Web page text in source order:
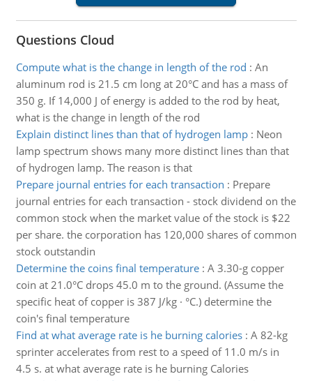
Questions Cloud
Compute what is the change in length of the rod : An
aluminum rod is 21.5 cm long at 20°C and has a mass of
350 g. If 14,000 J of energy is added to the rod by heat,
what is the change in length of the rod
Explain distinct lines than that of hydrogen lamp: Neon
lamp spectrum shows many more distinct lines than that
of hydrogen lamp. The reason is that
Prepare journal entries for each transaction : Prepare
journal entries for each transaction - stock dividend on the
common stock when the market value of the stock is $22
per share. the corporation has 120,000 shares of common
stock outstandin
Determine the coins final temperature: A 3.30-g copper
coin at 21.0°C drops 45.0 m to the ground. (Assume the
specific heat of copper is 387 J/kg · °C.) determine the
coin's final temperature
Find at what average rate is he burning calories: A 82-kg
sprinter accelerates from rest to a speed of 11.0 m/s in
4.5 s. at what average rate is he burning Calories